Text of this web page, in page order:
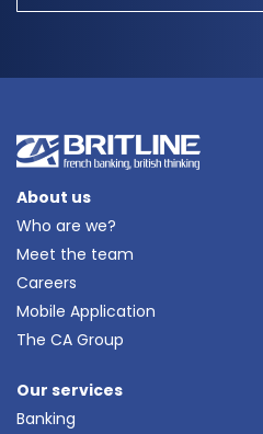
About us
Who are we?
Meet the team
Careers
Mobile Application
The CA Group
Our services
Banking